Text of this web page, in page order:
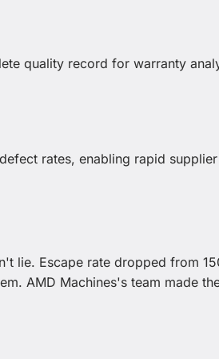
quality record for warranty
rates, enabling rapid supplier
lie. Escape rate dropped from
AMD Machines's team made